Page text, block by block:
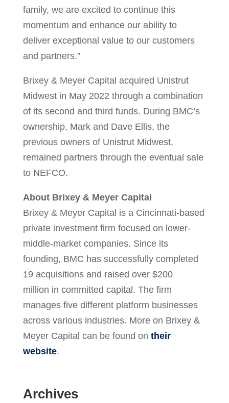
family, we are excited to continue this
momentum and enhance our ability to
deliver exceptional value to our customers
and partners.”
Brixey & Meyer Capital acquired Unistrut
Midwest in May 2022 through a combination
of its second and third funds. During BMC’s
ownership, Mark and Dave Ellis, the
previous owners of Unistrut Midwest,
remained partners through the eventual sale
to NEFCO.
About Brixey & Meyer Capital
Brixey & Meyer Capital is a Cincinnati-based
private investment firm focused on lower-
middle-market companies. Since its
founding, BMC has successfully completed
19 acquisitions and raised over $200
million in committed capital. The firm
manages five different platform businesses
across various industries. More on Brixey &
Meyer Capital can be found on their
website.
Archives